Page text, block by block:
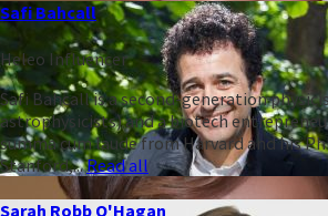
Safi Bahcall
Heleo Influencer
Safi Bahcall is a second-generation
astrophysicists) and a biotech
summa cum laude from Harvard and his
Stanford,...Read all
Sarah Robb O'Hagan